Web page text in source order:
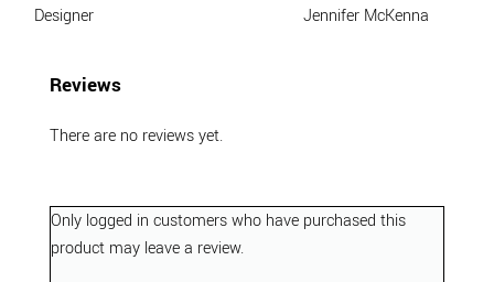
Designer
Jennifer McKenna
Reviews
There are no reviews yet.
Only logged in customers who have purchased this
product may leave a review.